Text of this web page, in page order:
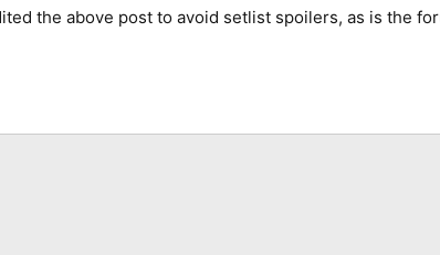
the above post to avoid setlist spoilers, as is the